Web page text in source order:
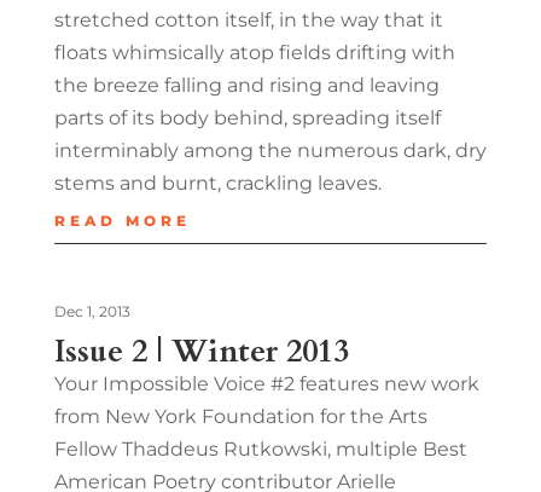
stretched cotton itself, in the way that it
floats whimsically atop fields drifting with
the breeze falling and rising and leaving
parts of its body behind, spreading itself
interminably among the numerous dark, dry
stems and burnt, crackling leaves.
READ MORE
Issue 2 | Winter 2013
Dec 1, 2013
Your Impossible Voice #2 features new work
from New York Foundation for the Arts
Fellow Thaddeus Rutkowski, multiple Best
American Poetry contributor Arielle